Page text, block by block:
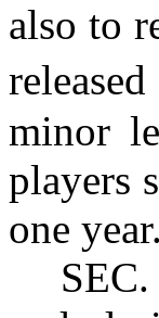
also to
minor
players
one year.